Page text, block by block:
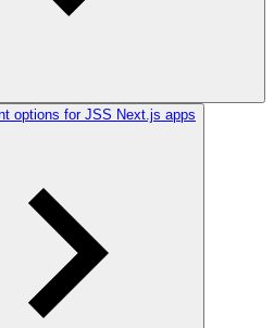
options for JSS Next.js apps